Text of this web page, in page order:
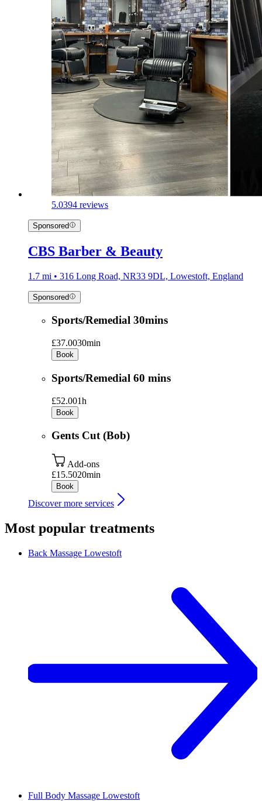
5.0394 reviews
Sponsored
CBS Barber & Beauty
1.7 mi • 316 Long Road, NR33 9DL, Lowestoft, England
Sponsored
Sports/Remedial 30mins
£37.0030min
Book
Sports/Remedial 60 mins
£52.001h
Book
Gents Cut (Bob)
Add-ons
£15.5020min
Book
Discover more services
Most popular treatments
Back Massage Lowestoft
Full Body Massage Lowestoft